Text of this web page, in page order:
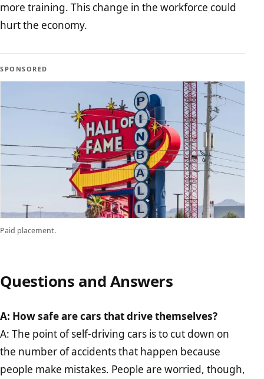
more training. This change in the workforce could
hurt the economy.
SPONSORED
Paid placement.
Questions and Answers
A: How safe are cars that drive themselves?
A: The point of self-driving cars is to cut down on
the number of accidents that happen because
people make mistakes. People are worried, though,